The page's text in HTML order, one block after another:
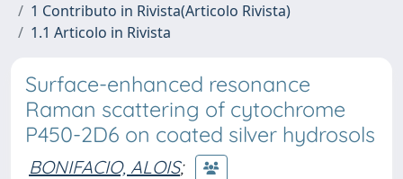
1 Contributo in Rivista(Articolo Rivista)
1.1 Articolo in Rivista
Surface-enhanced resonance
Raman scattering of cytochrome
P450-2D6 on coated silver hydrosols
BONIFACIO, ALOIS;